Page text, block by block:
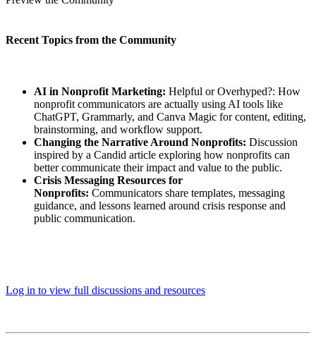
Recent Topics from the Community
AI in Nonprofit Marketing: Helpful or Overhyped?: How
nonprofit communicators are actually using AI tools like
ChatGPT, Grammarly, and Canva Magic for content, editing,
brainstorming, and workflow support.
Changing the Narrative Around Nonprofits: Discussion
inspired by a Candid article exploring how nonprofits can
better communicate their impact and value to the public.
Crisis Messaging Resources for
Nonprofits: Communicators share templates, messaging
guidance, and lessons learned around crisis response and
public communication.
Log in to view full discussions and resources